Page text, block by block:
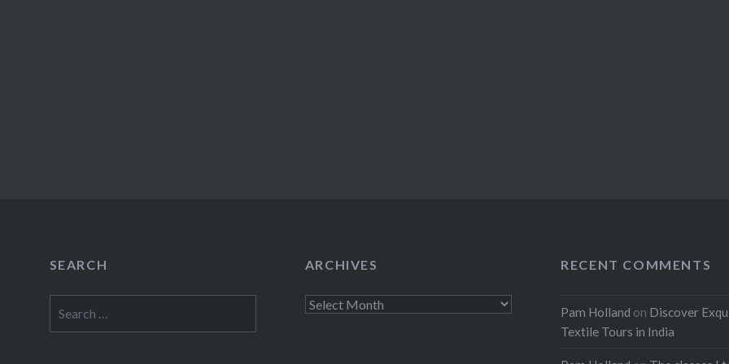
SEARCH
for:
ARCHIVES
Archives
RECENT COMMENTS
Pam Holland on Discover
Textile Tours in India